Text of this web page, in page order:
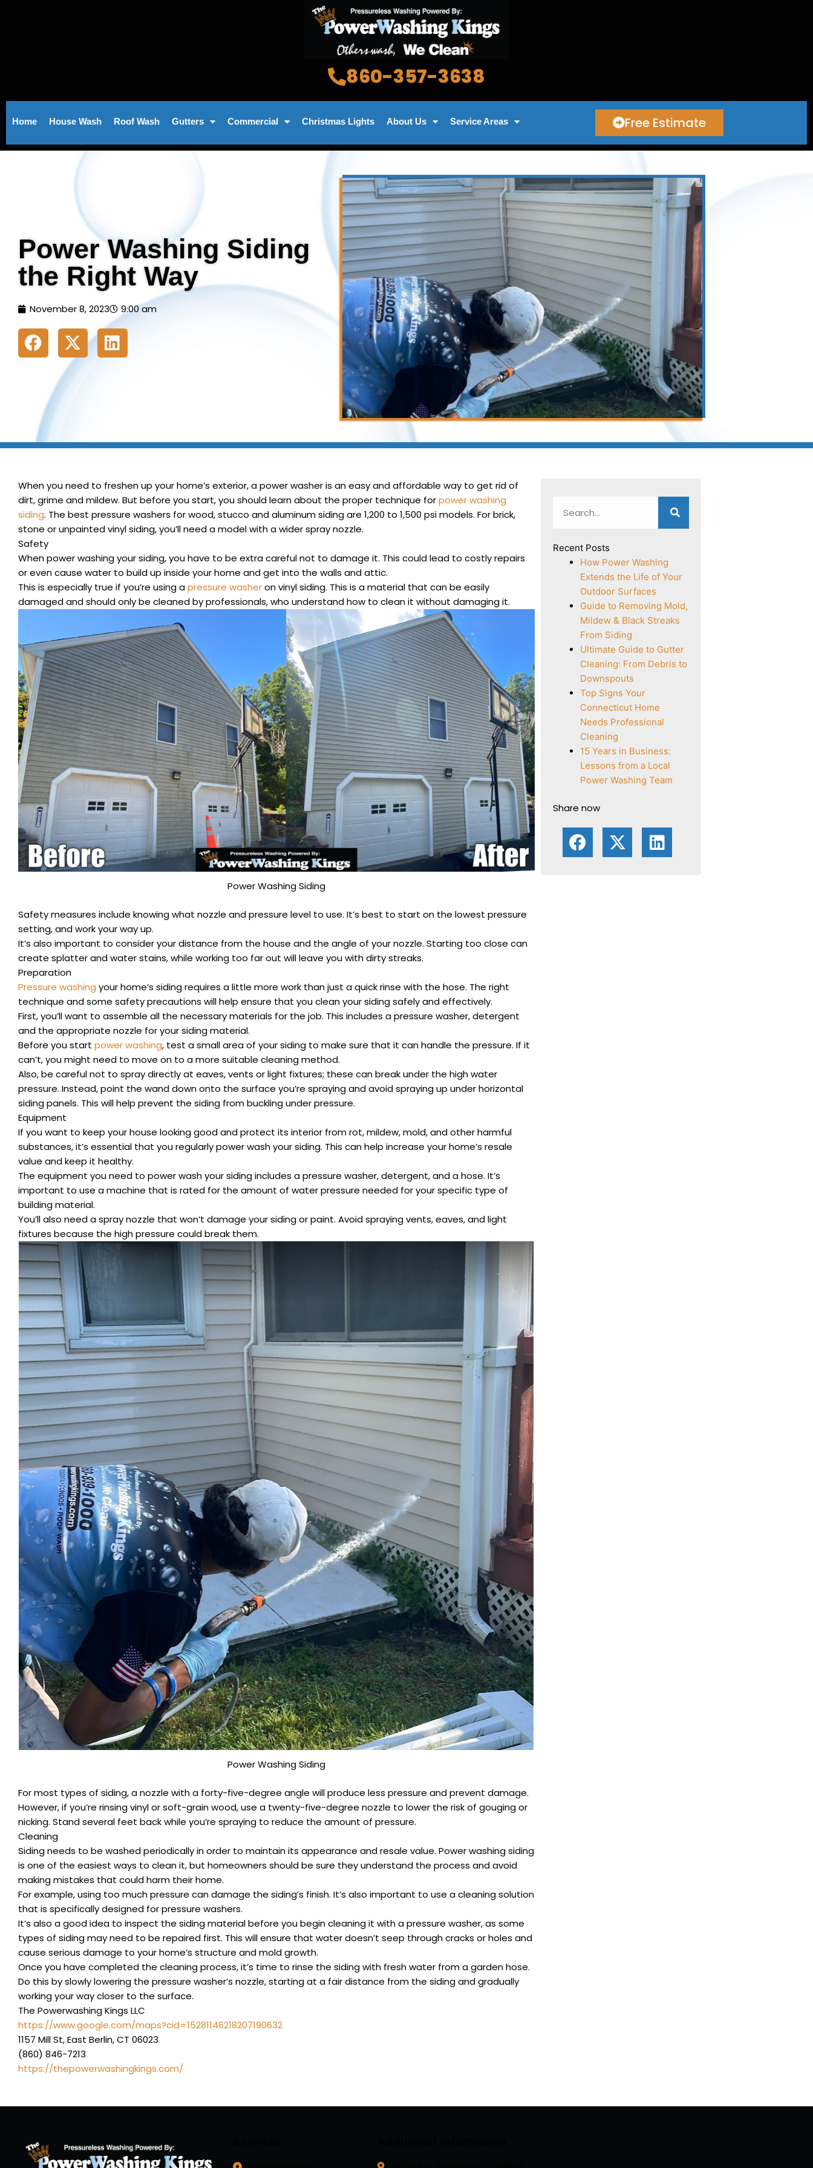
860-357-3638
Home House Wash Roof Wash Gutters Commercial Christmas Lights About Us Service Areas Free Estimate
Power Washing Siding
the Right Way
November 8, 2023 9:00 am
When you need to freshen up your home’s exterior, a power washer is an easy and affordable way to get rid of
dirt, grime and mildew. But before you start, you should learn about the proper technique forpower washing
siding. The best pressure washers for wood, stucco and aluminum siding are 1,200 to 1,500 psi models. For brick,
stone or unpainted vinyl siding, you’ll need a model with a wider spray nozzle.
Safety
When power washing your siding, you have to be extra careful not to damage it. This could lead to costly repairs
or even cause water to build up inside your home and get into the walls and attic.
This is especially true if you’re using apressure washeron vinyl siding. This is a material that can be easily
damaged and should only be cleaned by professionals, who understand how to clean it without damaging it.
Power Washing Siding
Safety measures include knowing what nozzle and pressure level to use. It’s best to start on the lowest pressure
setting, and work your way up.
It’s also important to consider your distance from the house and the angle of your nozzle. Starting too close can
create splatter and water stains, while working too far out will leave you with dirty streaks.
Preparation
Pressure washing your home’s siding requires a little more work than just a quick rinse with the hose. The right
technique and some safety precautions will help ensure that you clean your siding safely and effectively.
First, you’ll want to assemble all the necessary materials for the job. This includes a pressure washer, detergent
and the appropriate nozzle for your siding material.
Before you start power washing, test a small area of your siding to make sure that it can handle the pressure. If it
can’t, you might need to move on to a more suitable cleaning method.
Also, be careful not to spray directly at eaves, vents or light fixtures; these can break under the high water
pressure. Instead, point the wand down onto the surface you’re spraying and avoid spraying up under horizontal
siding panels. This will help prevent the siding from buckling under pressure.
Equipment
If you want to keep your house looking good and protect its interior from rot, mildew, mold, and other harmful
substances, it’s essential that you regularly power wash your siding. This can help increase your home’s resale
value and keep it healthy.
The equipment you need to power wash your siding includes a pressure washer, detergent, and a hose. It’s
important to use a machine that is rated for the amount of water pressure needed for your specific type of
building material.
You’ll also need a spray nozzle that won’t damage your siding or paint. Avoid spraying vents, eaves, and light
fixtures because the high pressure could break them.
Power Washing Siding
For most types of siding, a nozzle with a forty-five-degree angle will produce less pressure and prevent damage.
However, if you’re rinsing vinyl or soft-grain wood, use a twenty-five-degree nozzle to lower the risk of gouging or
nicking. Stand several feet back while you’re spraying to reduce the amount of pressure.
Cleaning
Siding needs to be washed periodically in order to maintain its appearance and resale value. Power washing siding
is one of the easiest ways to clean it, but homeowners should be sure they understand the process and avoid
making mistakes that could harm their home.
For example, using too much pressure can damage the siding’s finish. It’s also important to use a cleaning solution
that is specifically designed for pressure washers.
It’s also a good idea to inspect the siding material before you begin cleaning it with a pressure washer, as some
types of siding may need to be repaired first. This will ensure that water doesn’t seep through cracks or holes and
cause serious damage to your home’s structure and mold growth.
Once you have completed the cleaning process, it’s time to rinse the siding with fresh water from a garden hose.
Do this by slowly lowering the pressure washer’s nozzle, starting at a fair distance from the siding and gradually
working your way closer to the surface.
The Powerwashing Kings LLC
https://www.google.com/maps?cid=15281146218207190632
1157 Mill St, East Berlin, CT 06023
(860) 846-7213
https://thepowerwashingkings.com/
Recent Posts
How Power Washing
Extends the Life of Your
Outdoor Surfaces
Guide to Removing Mold,
Mildew & Black Streaks
From Siding
Ultimate Guide to Gutter
Cleaning: From Debris to
Downspouts
Top Signs Your
Connecticut Home
Needs Professional
Cleaning
15 Years in Business:
Lessons from a Local
Power Washing Team
Share now